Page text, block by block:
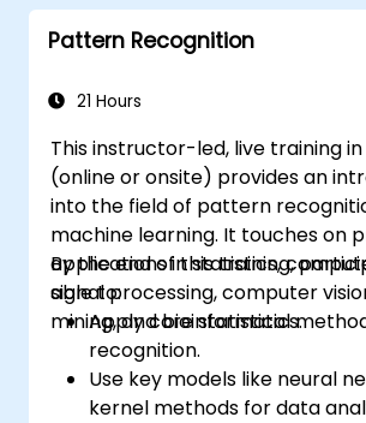
Pattern Recognition
21 Hours
This instructor-led, live training in
(online or onsite) provides an
into the field of pattern
machine learning. It touches on
applications in statistics,
signal processing, computer
mining, and bioinformatics.
By the end of this training,
able to:
Apply core statistical
recognition.
Use key models like neural
kernel methods for data